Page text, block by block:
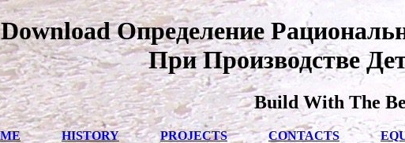
Download Определение
При Производстве
Build With The
HISTORY PROJECTS CONTACTS